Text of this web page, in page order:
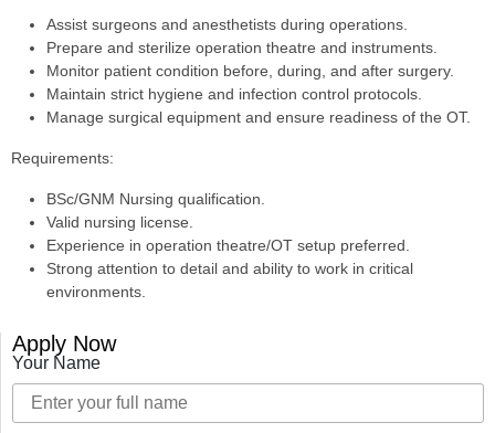
Apply Now
Your Name
Assist surgeons and anesthetists during operations.
Prepare and sterilize operation theatre and instruments.
Monitor patient condition before, during, and after surgery.
Maintain strict hygiene and infection control protocols.
Manage surgical equipment and ensure readiness of the OT.
Requirements:
BSc/GNM Nursing qualification.
Valid nursing license.
Experience in operation theatre/OT setup preferred.
Strong attention to detail and ability to work in critical
environments.